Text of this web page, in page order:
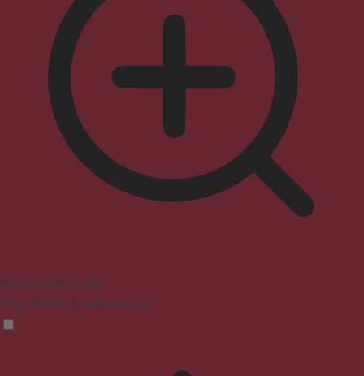
Seizure Safe Profile
Clear flashes & reduces color